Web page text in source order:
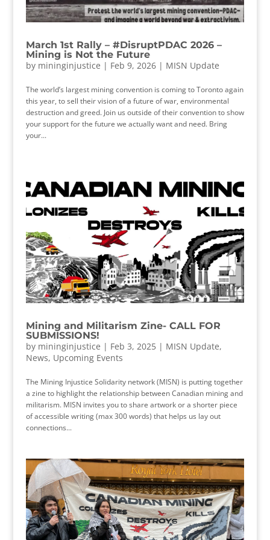
March 1st Rally – #DisruptPDAC 2026 –
Mining is Not the Future
by mininginjustice | Feb 9, 2026| MISN Update
The world’s largest mining convention is coming to Toronto again
this year, to sell their vision of a future of war, environmental
destruction and greed. Join us outside of their convention to show
your support for the future we actually want and need. Bring
your...
Mining and Militarism Zine- CALL FOR
SUBMISSIONS!
by mininginjustice | Feb 3, 2025| MISN Update,
News, Upcoming Events
The Mining Injustice Solidarity network (MISN) is putting together
a zine to highlight the relationship between Canadian mining and
militarism. MISN invites you to share artwork or a shorter piece
of accessible writing (max 300 words) that helps us lay out
connections...